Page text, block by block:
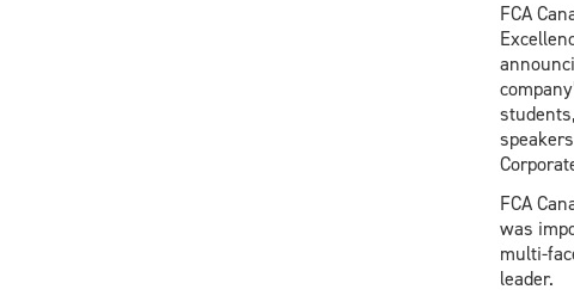
FCA
FCA
was
multi-
leader.